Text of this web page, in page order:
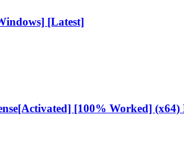
[Latest]
[100% Worked] (x64)